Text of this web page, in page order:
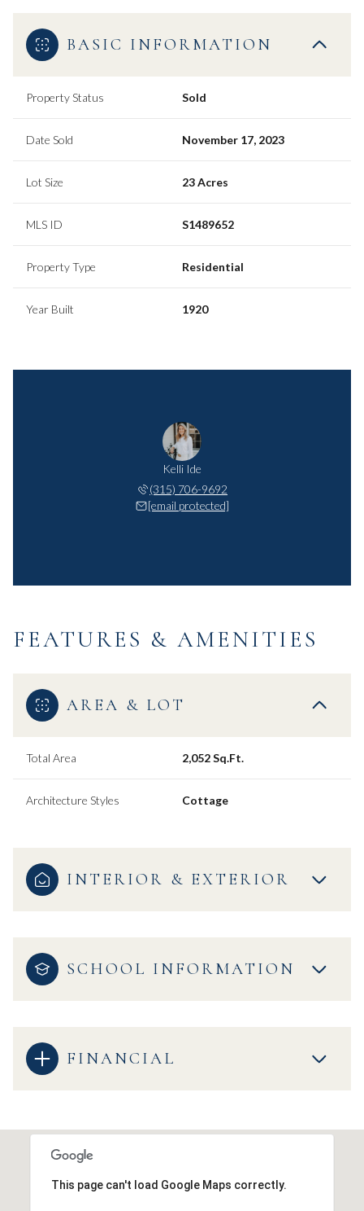
BASIC INFORMATION
Property Status Sold
Date Sold November 17, 2023
Lot Size 23 Acres
MLS ID S1489652
Property Type Residential
Year Built 1920
Kelli Ide
(315) 706-9692
[email protected]
FEATURES & AMENITIES
AREA & LOT
Total Area 2,052 Sq.Ft.
Architecture Styles Cottage
INTERIOR & EXTERIOR
SCHOOL INFORMATION
FINANCIAL
This page can't load Google Maps correctly.